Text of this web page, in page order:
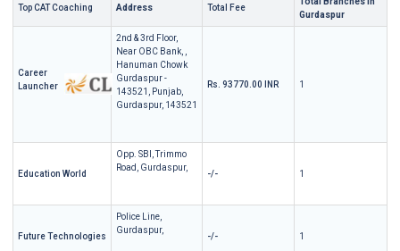
Top CAT Coaching Address Total Fee
Gurdaspur
Career
Launcher
2nd & 3rd Floor,
Near OBC Bank, ,
Hanuman Chowk
Gurdaspur -
143521, Punjab,
Gurdaspur, 143521
Rs. 93770.00 INR 1
Education World
Opp. SBI, Trimmo
Road, Gurdaspur,
-/- 1
Future Technologies
Police Line,
Gurdaspur,
-/- 1